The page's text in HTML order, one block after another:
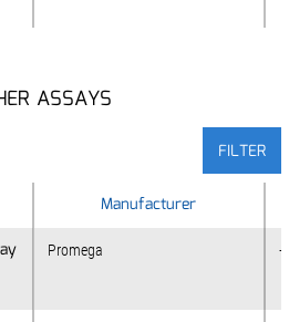
ASSAYS
FILTER
Manufacturer
Promega